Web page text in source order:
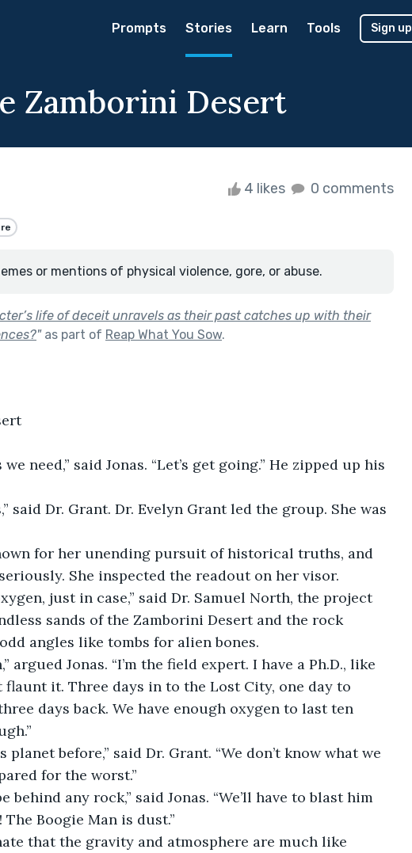
Prompts Stories Learn Tools Sign up
Zamborini Desert
4 likes 0 comments
or mentions of physical violence, gore, or abuse.
life of deceit unravels as their past catches up with their
"as part of Reap What You Sow.
for her unending pursuit of historical truths, and
She inspected the readout on her visor.
sands of the Zamborini Desert and the rock
angles like tombs for alien bones.
flaunt it. Three days in to the Lost City, one day to
days back. We have enough oxygen to last ten
for the worst.”
Boogie Man is dust.”